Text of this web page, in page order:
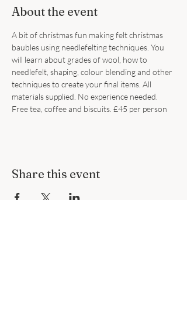
About the event
A bit of christmas fun making felt christmas
baubles using needlefelting techniques. You
will learn about grades of wool, how to
needlefelt, shaping, colour blending and other
techniques to create your final items. All
materials supplied. No experience needed.
Free tea, coffee and biscuits. £45 per person
Share this event